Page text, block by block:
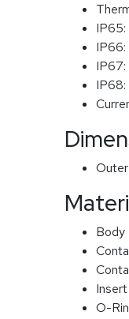
IP65:
IP66:
IP67:
IP68:
Body
O-